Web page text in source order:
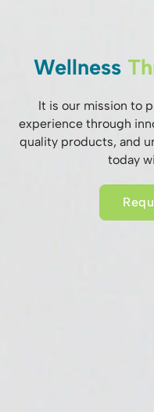
Wellness
It is our mission to
experience through
quality products, and
today